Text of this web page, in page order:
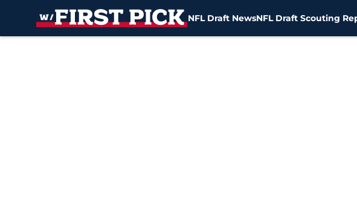
NFL Draft NewsNFL Draft Scouting